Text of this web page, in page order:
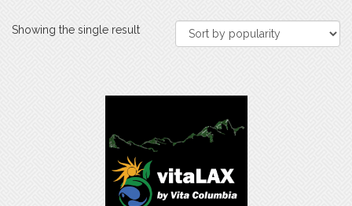
Showing the single result